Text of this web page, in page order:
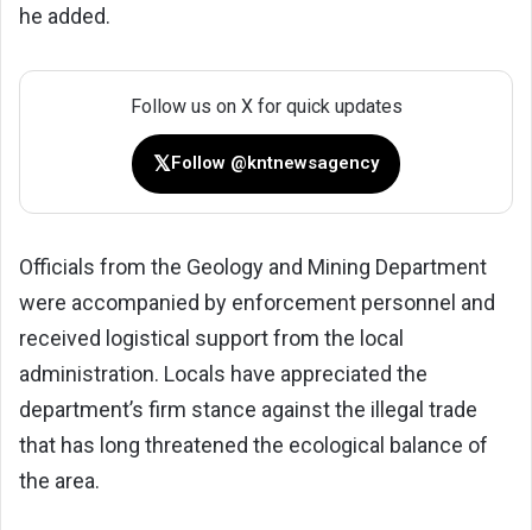
he added.
Follow us on X for quick updates
𝕏 Follow @kntnewsagency
Officials from the Geology and Mining Department
were accompanied by enforcement personnel and
received logistical support from the local
administration. Locals have appreciated the
department’s firm stance against the illegal trade
that has long threatened the ecological balance of
the area.